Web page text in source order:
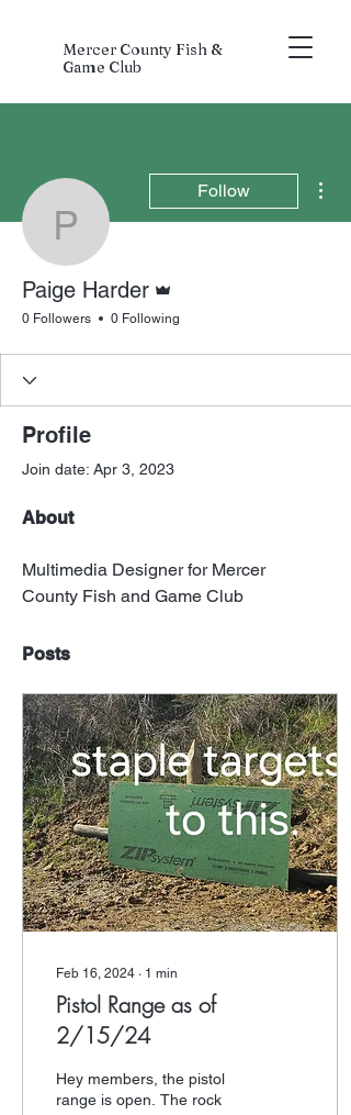
Mercer County Fish &
Game Club
Paige Harder
Follow
Paige Harder
0 Followers 0 Following
Profile
Join date: Apr 3, 2023
About
Multimedia Designer for Mercer
County Fish and Game Club
Posts
Feb 16, 2024 ∙ 1 min
Pistol Range as of
2/15/24
Hey members, the pistol
range is open. The rock